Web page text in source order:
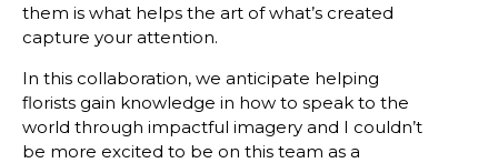
them is what helps the art of what’s created
capture your attention.
In this collaboration, we anticipate helping
florists gain knowledge in how to speak to the
world through impactful imagery and I couldn’t
be more excited to be on this team as a